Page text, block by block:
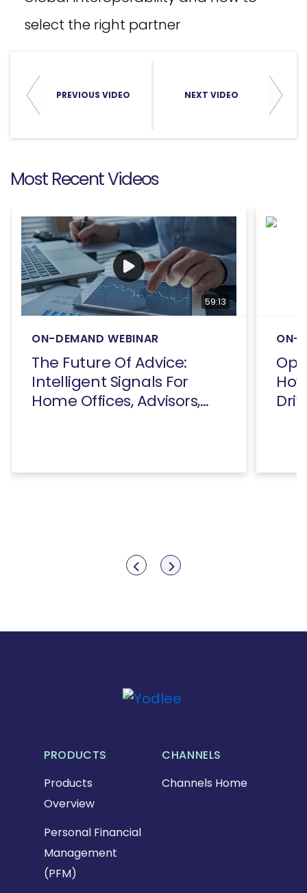
select the right partner
PREVIOUS VIDEO NEXT VIDEO
Most Recent Videos
59:13
ON-DEMAND WEBINAR
The Future Of Advice:
Intelligent Signals For
Home Offices, Advisors,
ON-
Show previous
Show next
PRODUCTS
Products
Overview
Personal Financial
Management
(PFM)
CHANNELS
Channels Home